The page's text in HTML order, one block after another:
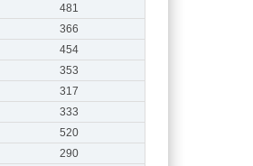
481
366
454
353
317
333
520
290